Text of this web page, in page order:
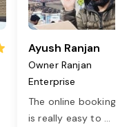
Ayush Ranjan
Owner Ranjan
Enterprise
The online booking
is really easy to ...